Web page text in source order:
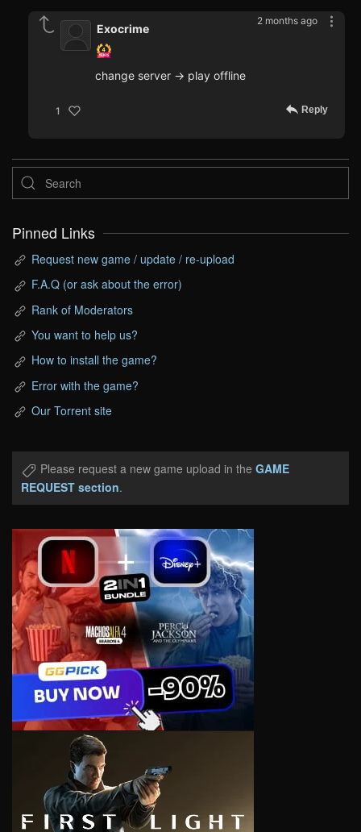
2 months ago
Exocrime
change server -> play offline
1 Reply
Pinned Links
Request new game / update / re-upload
F.A.Q (or ask about the error)
Rank of Moderators
You want to help us?
How to install the game?
Error with the game?
Our Torrent site
Please request a new game upload in the GAME
REQUEST section.